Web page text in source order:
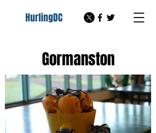
HurlingDC
Gormanston